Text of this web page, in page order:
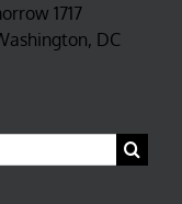
1717
DC